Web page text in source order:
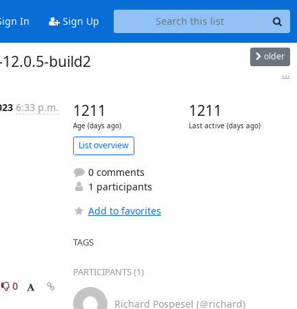
In Sign Up
build2 older
...
6:33 p.m.
0
1211
Age (days ago)
1211
Last active (days ago)
List overview
0 comments
1 participants
Add to favorites
TAGS
PARTICIPANTS (1)
Richard Pospesel (＠richard)